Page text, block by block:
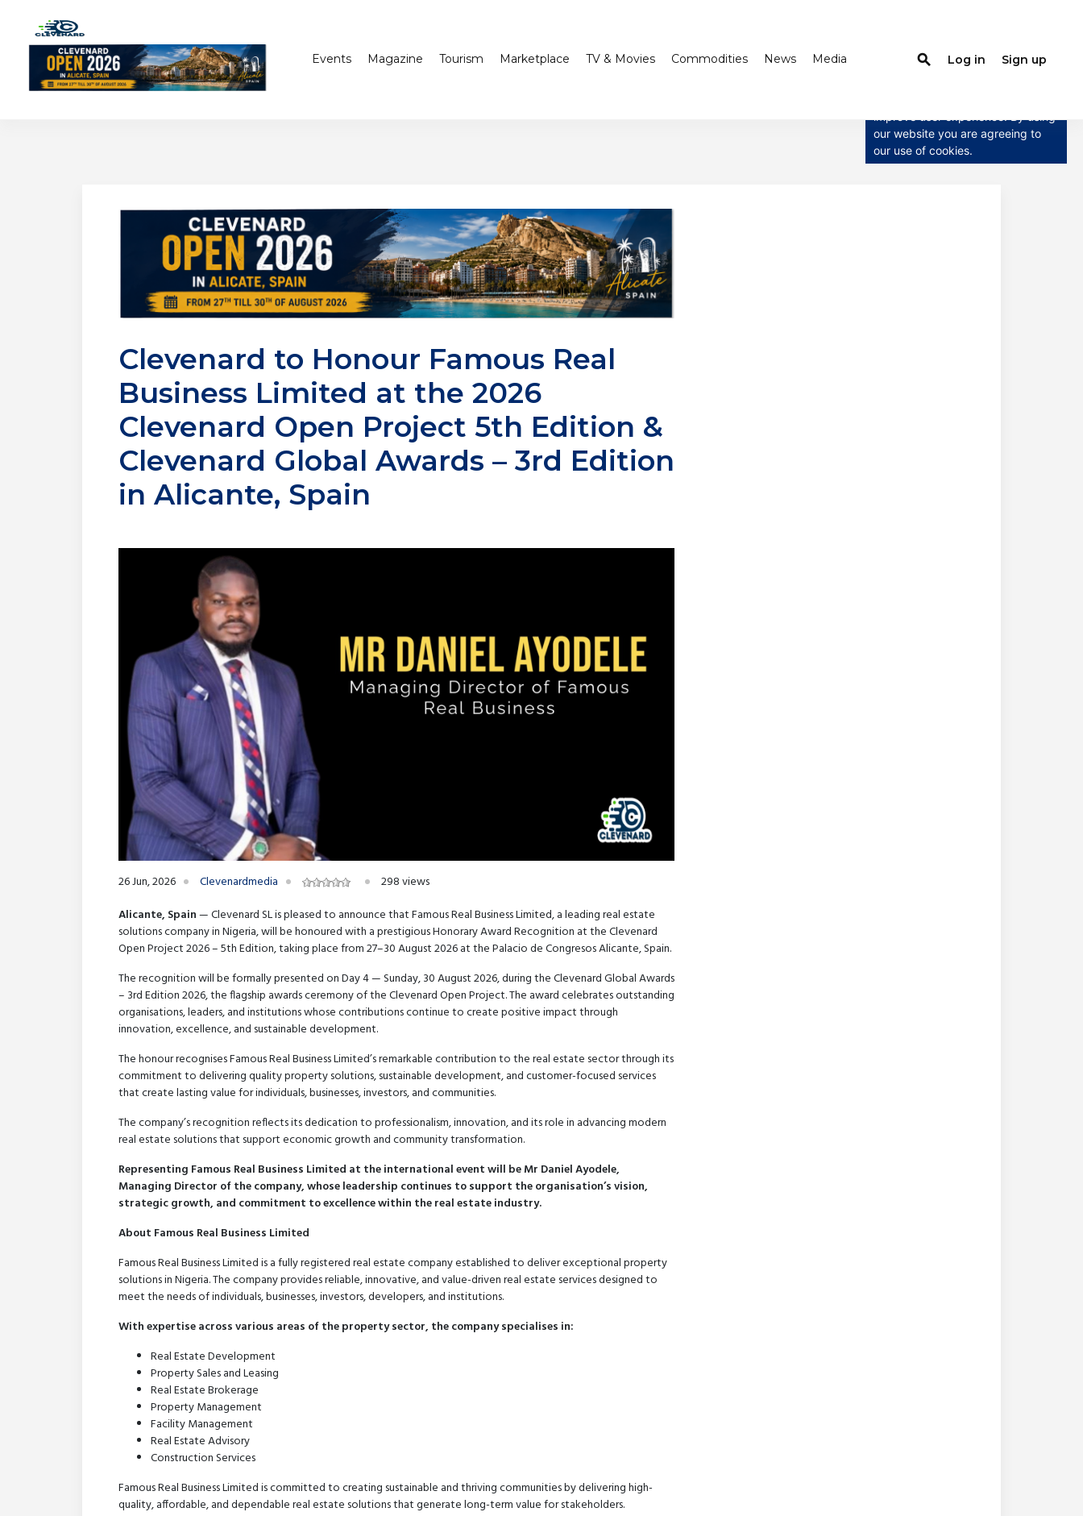
Events Magazine Tourism Marketplace TV & Movies Commodities News Media search Log in Sign up
Clevenard to Honour Famous Real
Business Limited at the 2026
Clevenard Open Project 5th Edition &
Clevenard Global Awards – 3rd Edition
in Alicante, Spain
26 Jun, 2026 Clevenardmedia
298 views
Alicante, Spain— Clevenard SL is pleased to announce that Famous Real Business Limited, a leading real estate
solutions company in Nigeria, will be honoured with a prestigious Honorary Award Recognition at the Clevenard
Open Project 2026 – 5th Edition, taking place from 27–30 August 2026 at the Palacio de Congresos Alicante, Spain.
The recognition will be formally presented on Day 4 — Sunday, 30 August 2026, during the Clevenard Global Awards
– 3rd Edition 2026, the flagship awards ceremony of the Clevenard Open Project. The award celebrates outstanding
organisations, leaders, and institutions whose contributions continue to create positive impact through
innovation, excellence, and sustainable development.
The honour recognises Famous Real Business Limited’s remarkable contribution to the real estate sector through its
commitment to delivering quality property solutions, sustainable development, and customer-focused services
that create lasting value for individuals, businesses, investors, and communities.
The company’s recognition reflects its dedication to professionalism, innovation, and its role in advancing modern
real estate solutions that support economic growth and community transformation.
Representing Famous Real Business Limited at the international event will be Mr Daniel Ayodele,
Managing Director of the company, whose leadership continues to support the organisation’s vision,
strategic growth, and commitment to excellence within the real estate industry.
About Famous Real Business Limited
Famous Real Business Limited is a fully registered real estate company established to deliver exceptional property
solutions in Nigeria. The company provides reliable, innovative, and value-driven real estate services designed to
meet the needs of individuals, businesses, investors, developers, and institutions.
With expertise across various areas of the property sector, the company specialises in:
Real Estate Development
Property Sales and Leasing
Real Estate Brokerage
Property Management
Facility Management
Real Estate Advisory
Construction Services
Famous Real Business Limited is committed to creating sustainable and thriving communities by delivering high-
quality, affordable, and dependable real estate solutions that generate long-term value for stakeholders.
our website you are agreeing to
our use of cookies.